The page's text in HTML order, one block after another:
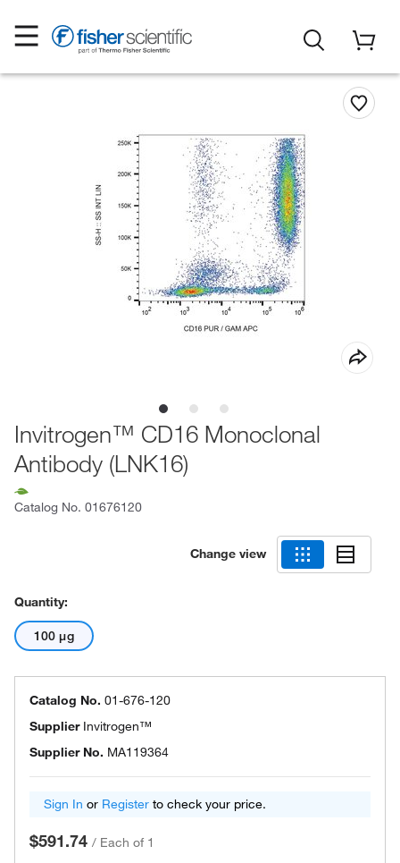
Invitrogen™ CD16 Monoclonal
Antibody (LNK16)
Catalog No. 01676120
Change view
Quantity:
100 μg
Catalog No. 01-676-120
Supplier Invitrogen™
Supplier No. MA119364
Sign In or Register to check your price.
$591.74 / Each of 1